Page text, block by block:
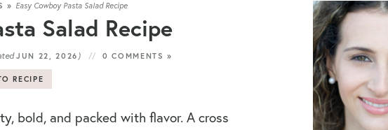
» Easy Cowboy Pasta Salad Recipe
Salad Recipe
JUN 22, 2026 ) 0 COMMENTS »
RECIPE
bold, and packed with flavor. A cross